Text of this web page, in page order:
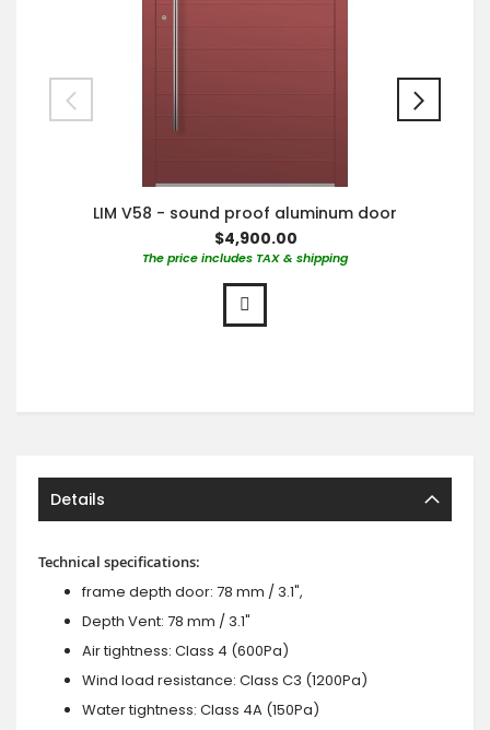
LIM V58 - sound proof aluminum door
$4,900.00
The price includes TAX & shipping
Details
Technical specifications:
frame depth door: 78 mm / 3.1",
Depth Vent: 78 mm / 3.1"
Air tightness: Class 4 (600Pa)
Wind load resistance: Class C3 (1200Pa)
Water tightness: Class 4A (150Pa)